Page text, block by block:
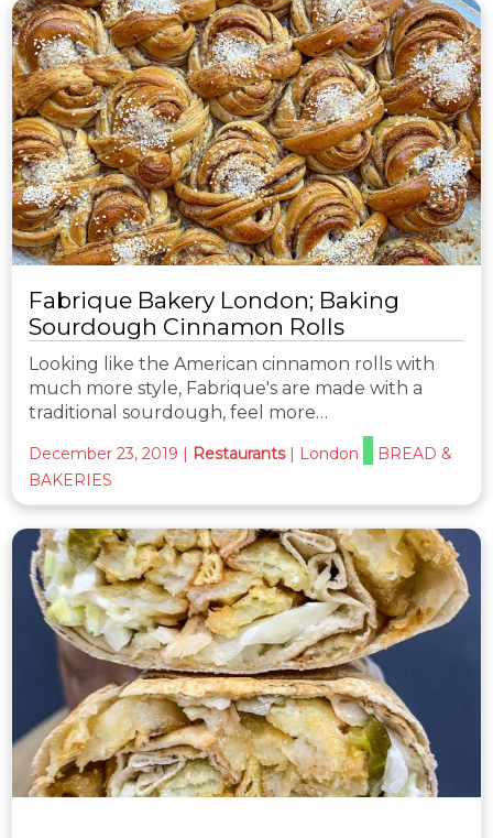
Fabrique Bakery London; Baking
Sourdough Cinnamon Rolls
Looking like the American cinnamon rolls with
much more style, Fabrique's are made with a
traditional sourdough, feel more…
December 23, 2019 | Restaurants | London
BREAD &
BAKERIES